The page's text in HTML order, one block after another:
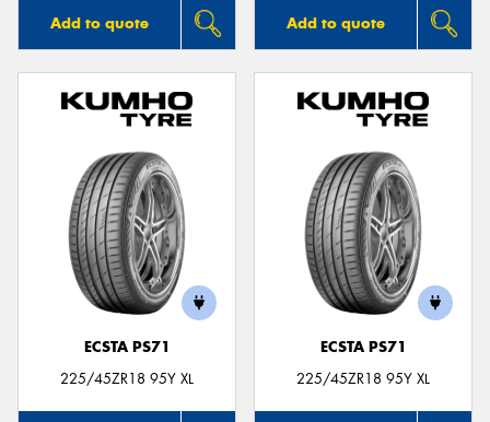
Add to quote Add to quote
ECSTA PS71
225/45ZR18 95Y XL
ECSTA PS71
225/45ZR18 95Y XL